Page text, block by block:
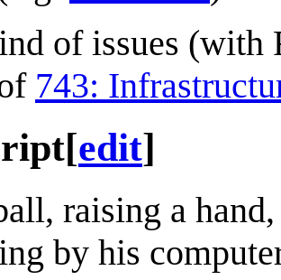
of issues (with
743:
[edit]
raising a
by his